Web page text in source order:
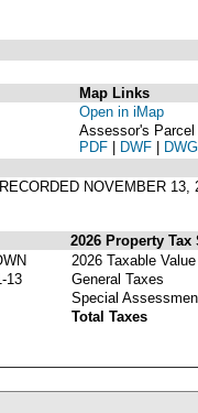
Map Links
Open in iMap
Assessor's Parcel
PDF | DWF | DWG
NOVEMBER 13,
2026 Property Tax
13
2026 Taxable Value
General Taxes
Special
Total Taxes